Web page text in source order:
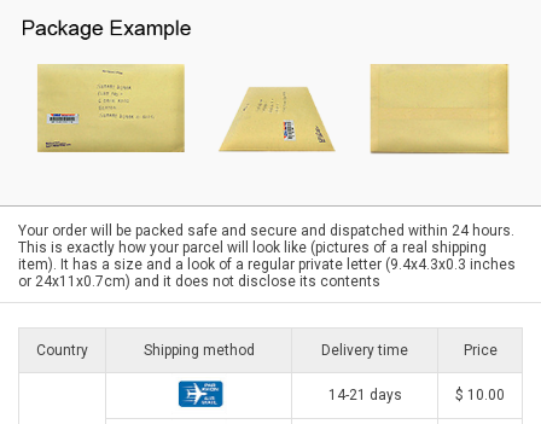
Your order will be packed safe and secure and dispatched within 24 hours.
This is exactly how your parcel will look like (pictures of a real shipping
item). It has a size and a look of a regular private letter (9.4x4.3x0.3 inches
or 24x11x0.7cm) and it does not disclose its contents
Country Shipping method Delivery time Price
14-21 days $ 10.00